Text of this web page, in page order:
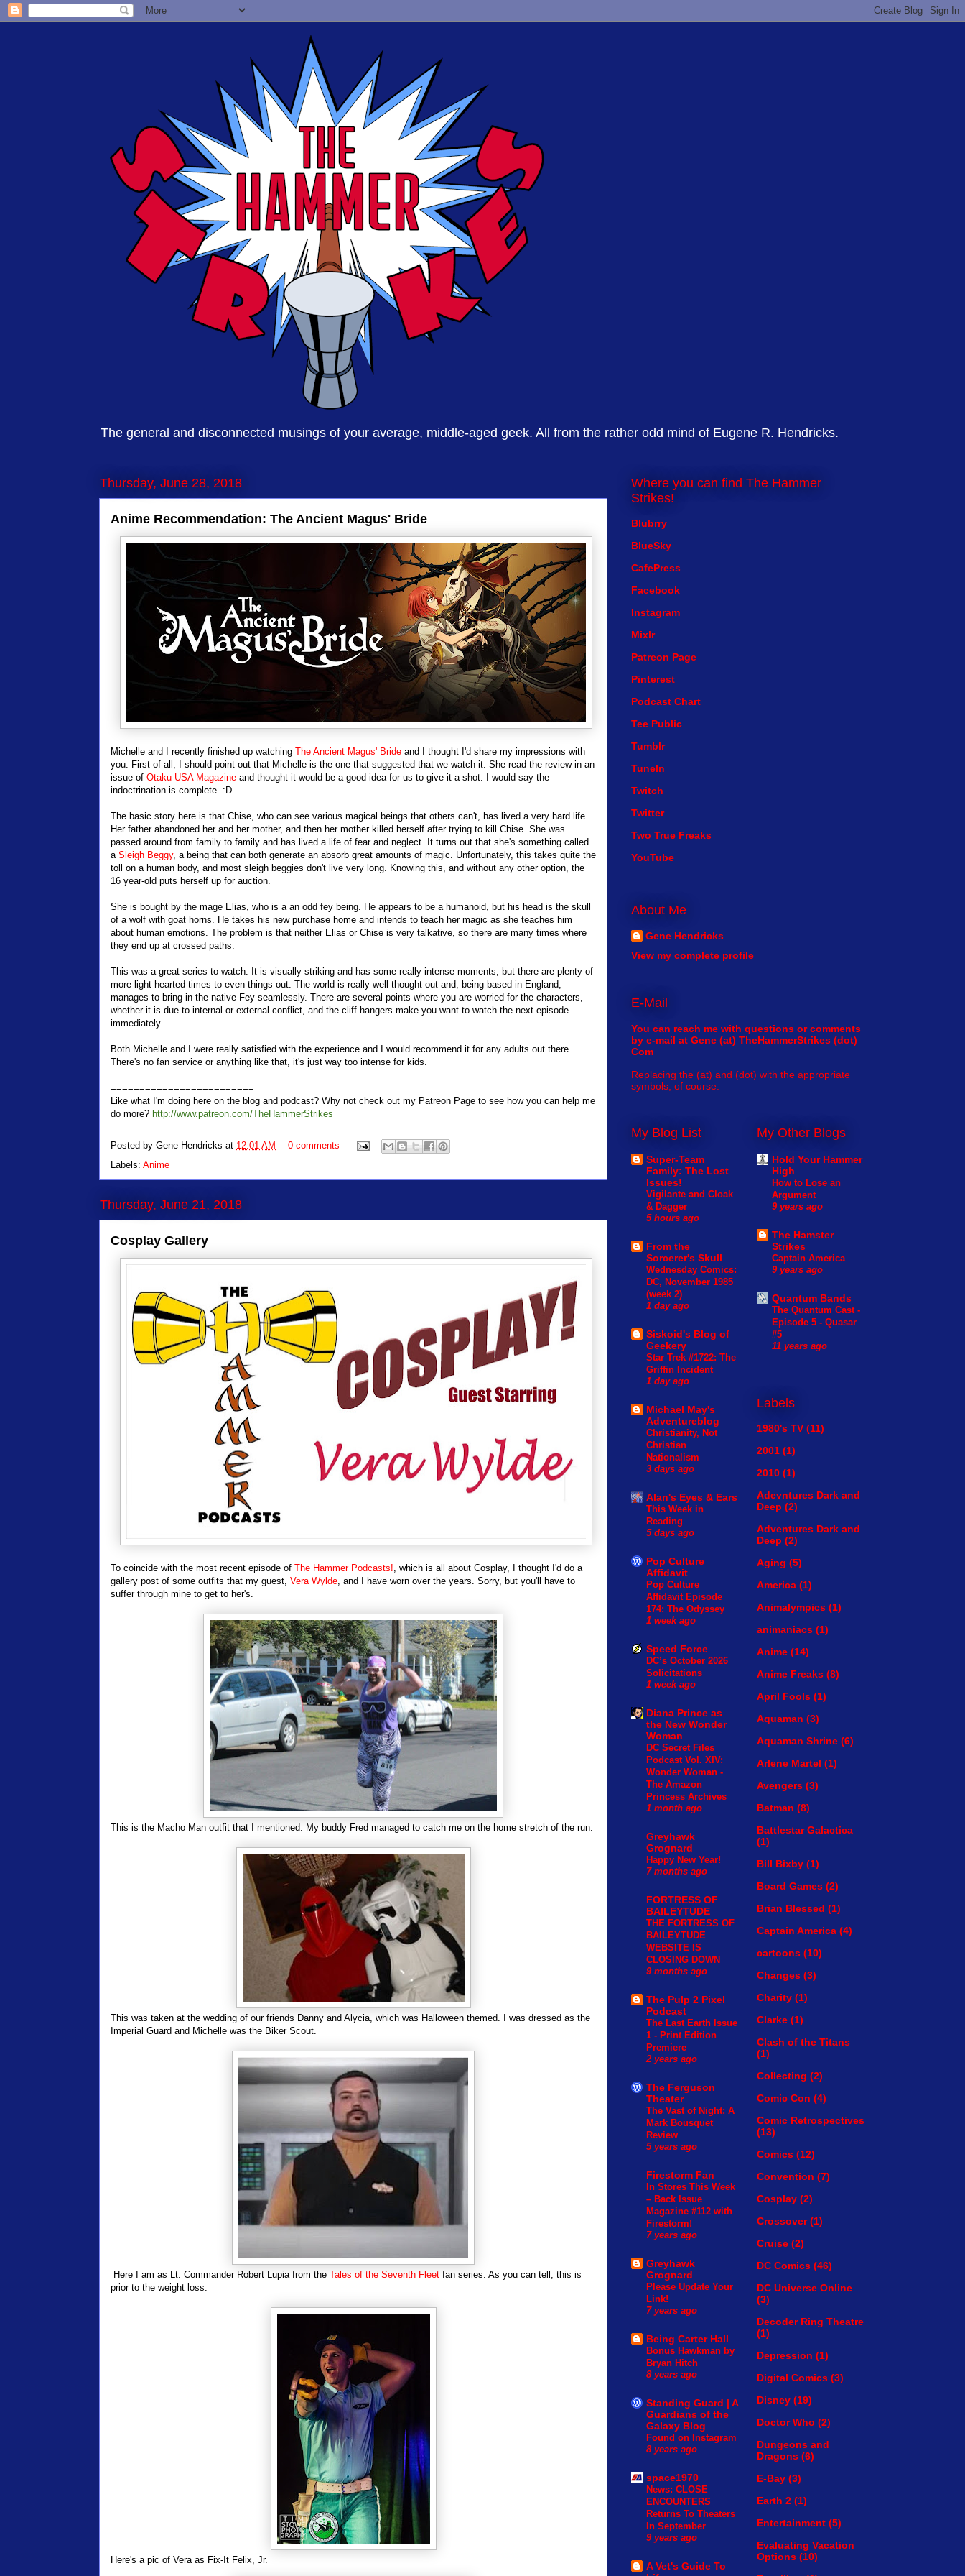
The general and disconnected musings of your average, middle-aged geek. All from the rather odd mind of Eugene R. Hendricks.
Thursday, June 28, 2018
Anime Recommendation: The Ancient Magus' Bride
Michelle and I recently finished up watching The Ancient Magus' Bride and I thought I'd share my impressions with
you. First of all, I should point out that Michelle is the one that suggested that we watch it. She read the review in an
issue of Otaku USA Magazine and thought it would be a good idea for us to give it a shot. I would say the
indoctrination is complete. :D
The basic story here is that Chise, who can see various magical beings that others can't, has lived a very hard life.
Her father abandoned her and her mother, and then her mother killed herself after trying to kill Chise. She was
passed around from family to family and has lived a life of fear and neglect. It turns out that she's something called
a Sleigh Beggy, a being that can both generate an absorb great amounts of magic. Unfortunately, this takes quite the
toll on a human body, and most sleigh beggies don't live very long. Knowing this, and without any other option, the
16 year-old puts herself up for auction.
She is bought by the mage Elias, who is a an odd fey being. He appears to be a humanoid, but his head is the skull
of a wolf with goat horns. He takes his new purchase home and intends to teach her magic as she teaches him
about human emotions. The problem is that neither Elias or Chise is very talkative, so there are many times where
they end up at crossed paths.
This was a great series to watch. It is visually striking and has some really intense moments, but there are plenty of
more light hearted times to even things out. The world is really well thought out and, being based in England,
manages to bring in the native Fey seamlessly. There are several points where you are worried for the characters,
whether it is due to internal or external conflict, and the cliff hangers make you want to watch the next episode
immediately.
Both Michelle and I were really satisfied with the experience and I would recommend it for any adults out there.
There's no fan service or anything like that, it's just way too intense for kids.
=========================
Like what I'm doing here on the blog and podcast? Why not check out my Patreon Page to see how you can help me
do more? http://www.patreon.com/TheHammerStrikes
Posted by Gene Hendricks at 12:01 AM
0 comments
Labels: Anime
Thursday, June 21, 2018
Cosplay Gallery
To coincide with the most recent episode of The Hammer Podcasts!, which is all about Cosplay, I thought I'd do a
gallery post of some outfits that my guest, Vera Wylde, and I have worn over the years. Sorry, but you'll have to
suffer through mine to get to her's.
This is the Macho Man outfit that I mentioned. My buddy Fred managed to catch me on the home stretch of the run.
This was taken at the wedding of our friends Danny and Alycia, which was Halloween themed. I was dressed as the
Imperial Guard and Michelle was the Biker Scout.
Here I am as Lt. Commander Robert Lupia from the Tales of the Seventh Fleet fan series. As you can tell, this is
prior to the weight loss.
Here's a pic of Vera as Fix-It Felix, Jr.
Where you can find The Hammer
Strikes!
Blubrry
BlueSky
CafePress
Facebook
Instagram
Mixlr
Patreon Page
Pinterest
Podcast Chart
Tee Public
Tumblr
TuneIn
Twitch
Twitter
Two True Freaks
YouTube
About Me
Gene Hendricks
View my complete profile
E-Mail
You can reach me with questions or comments
by e-mail at Gene (at) TheHammerStrikes (dot)
Com
Replacing the (at) and (dot) with the appropriate
symbols, of course.
My Blog List
Super-Team
Family: The Lost
Issues!
Vigilante and Cloak
& Dagger
5 hours ago
From the
Sorcerer's Skull
Wednesday Comics:
DC, November 1985
(week 2)
1 day ago
Siskoid's Blog of
Geekery
Star Trek #1722: The
Griffin Incident
1 day ago
Michael May's
Adventureblog
Christianity, Not
Christian
Nationalism
3 days ago
Alan's Eyes & Ears
This Week in
Reading
5 days ago
Pop Culture
Affidavit
Pop Culture
Affidavit Episode
174: The Odyssey
1 week ago
Speed Force
DC’s October 2026
Solicitations
1 week ago
Diana Prince as
the New Wonder
Woman
DC Secret Files
Podcast Vol. XIV:
Wonder Woman -
The Amazon
Princess Archives
1 month ago
Greyhawk
Grognard
Happy New Year!
7 months ago
FORTRESS OF
BAILEYTUDE
THE FORTRESS OF
BAILEYTUDE
WEBSITE IS
CLOSING DOWN
9 months ago
The Pulp 2 Pixel
Podcast
The Last Earth Issue
1 - Print Edition
Premiere
2 years ago
The Ferguson
Theater
The Vast of Night: A
Mark Bousquet
Review
5 years ago
Firestorm Fan
In Stores This Week
– Back Issue
Magazine #112 with
Firestorm!
7 years ago
Greyhawk
Grognard
Please Update Your
Link!
7 years ago
Being Carter Hall
Bonus Hawkman by
Bryan Hitch
8 years ago
Standing Guard | A
Guardians of the
Galaxy Blog
Found on Instagram
8 years ago
space1970
News: CLOSE
ENCOUNTERS
Returns To Theaters
In September
9 years ago
A Vet's Guide To
My Other Blogs
Hold Your Hammer
High
How to Lose an
Argument
9 years ago
The Hamster
Strikes
Captain America
9 years ago
Quantum Bands
The Quantum Cast -
Episode 5 - Quasar
#5
11 years ago
Labels
1980's TV (11)
2001 (1)
2010 (1)
Adevntures Dark and
Deep (2)
Adventures Dark and
Deep (2)
Aging (5)
America (1)
Animalympics (1)
animaniacs (1)
Anime (14)
Anime Freaks (8)
April Fools (1)
Aquaman (3)
Aquaman Shrine (6)
Arlene Martel (1)
Avengers (3)
Batman (8)
Battlestar Galactica
(1)
Bill Bixby (1)
Board Games (2)
Brian Blessed (1)
Captain America (4)
cartoons (10)
Changes (3)
Charity (1)
Clarke (1)
Clash of the Titans
(1)
Collecting (2)
Comic Con (4)
Comic Retrospectives
(13)
Comics (12)
Convention (7)
Cosplay (2)
Crossover (1)
Cruise (2)
DC Comics (46)
DC Universe Online
(3)
Decoder Ring Theatre
(1)
Depression (1)
Digital Comics (3)
Disney (19)
Doctor Who (2)
Dungeons and
Dragons (6)
E-Bay (3)
Earth 2 (1)
Entertainment (5)
Evaluating Vacation
Options (10)